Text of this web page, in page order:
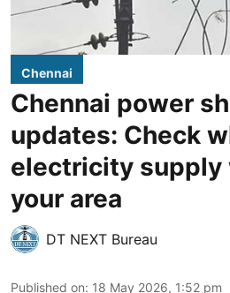
Chennai
Chennai power
updates: Check
electricity supply
your area
DT NEXT Bureau
Published on: 18 May 2026, 1:52 pm